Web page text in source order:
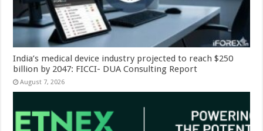
India’s medical device industry projected to reach $250
billion by 2047: FICCI- DUA Consulting Report
August 7, 2026